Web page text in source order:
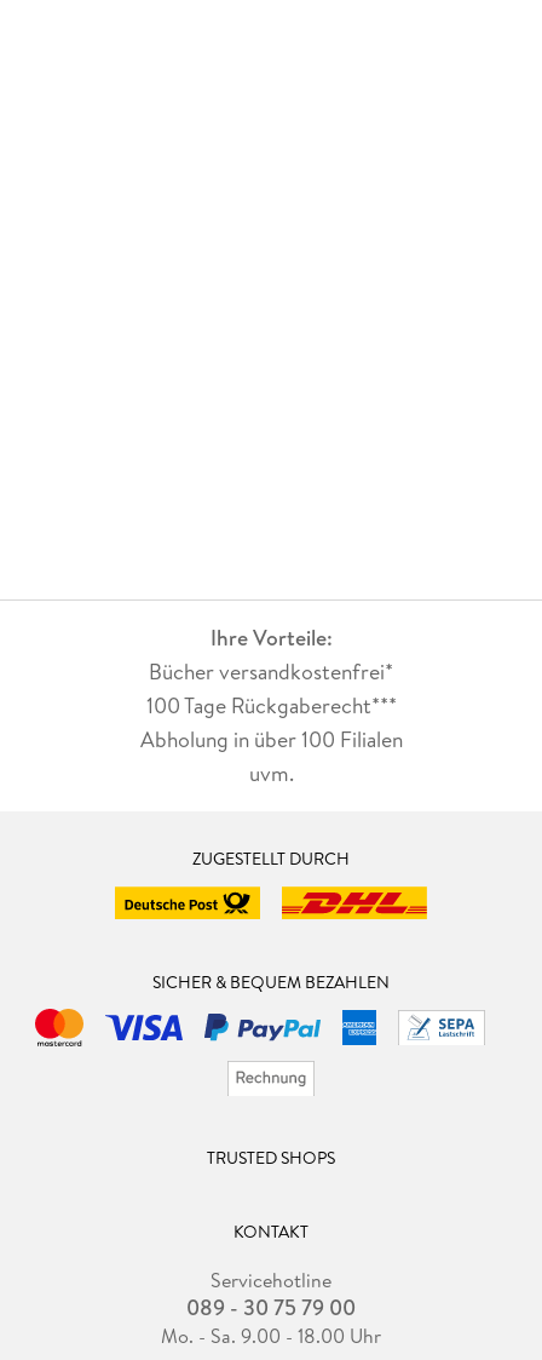
Ihre Vorteile:
Bücher versandkostenfrei*
100 Tage Rückgaberecht***
Abholung in über 100 Filialen
uvm.
ZUGESTELLT DURCH
SICHER & BEQUEM BEZAHLEN
TRUSTED SHOPS
KONTAKT
Servicehotline
089 - 30 75 79 00
Mo. - Sa. 9.00 - 18.00 Uhr